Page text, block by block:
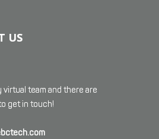
US
virtual team and there are
get in touch!